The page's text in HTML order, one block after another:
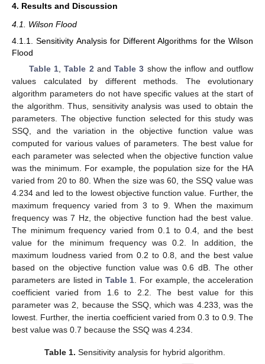
4. Results and Discussion
4.1. Wilson Flood
4.1.1. Sensitivity Analysis for Different Algorithms for the Wilson
Flood
Table 1,Table 2 andTable 3 show the inflow and outflow
values calculated by different methods. The evolutionary
algorithm parameters do not have specific values at the start of
the algorithm. Thus, sensitivity analysis was used to obtain the
parameters. The objective function selected for this study was
SSQ, and the variation in the objective function value was
computed for various values of parameters. The best value for
each parameter was selected when the objective function value
was the minimum. For example, the population size for the HA
varied from 20 to 80. When the size was 60, the SSQ value was
4.234 and led to the lowest objective function value. Further, the
maximum frequency varied from 3 to 9. When the maximum
frequency was 7 Hz, the objective function had the best value.
The minimum frequency varied from 0.1 to 0.4, and the best
value for the minimum frequency was 0.2. In addition, the
maximum loudness varied from 0.2 to 0.8, and the best value
based on the objective function value was 0.6 dB. The other
parameters are listed in Table 1 . For example, the acceleration
coefficient varied from 1.6 to 2.2. The best value for this
parameter was 2, because the SSQ, which was 4.233, was the
lowest. Further, the inertia coefficient varied from 0.3 to 0.9. The
best value was 0.7 because the SSQ was 4.234.
Table 1. Sensitivity analysis for hybrid algorithm.